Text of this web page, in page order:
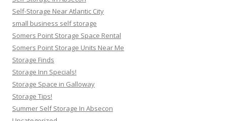
Self-Storage Near Atlantic City
small business self storage
Somers Point Storage Space Rental
Somers Point Storage Units Near Me
Storage Finds
Storage Inn Specials!
Storage Space in Galloway
Storage Tips!
Summer Self Storage In Absecon